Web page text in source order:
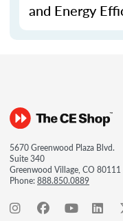
and Energy
5670 Greenwood Plaza Blvd.
Suite 340
Greenwood Village, CO 80111
Phone:888.850.0889